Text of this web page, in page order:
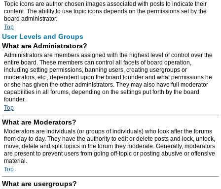
Topic icons are author chosen images associated with posts to indicate their
content. The ability to use topic icons depends on the permissions set by the
board administrator.
Top
User Levels and Groups
What are Administrators?
Administrators are members assigned with the highest level of control over the
entire board. These members can control all facets of board operation,
including setting permissions, banning users, creating usergroups or
moderators, etc., dependent upon the board founder and what permissions he
or she has given the other administrators. They may also have full moderator
capabilities in all forums, depending on the settings put forth by the board
founder.
Top
What are Moderators?
Moderators are individuals (or groups of individuals) who look after the forums
from day to day. They have the authority to edit or delete posts and lock, unlock,
move, delete and split topics in the forum they moderate. Generally, moderators
are present to prevent users from going off-topic or posting abusive or offensive
material.
Top
What are usergroups?